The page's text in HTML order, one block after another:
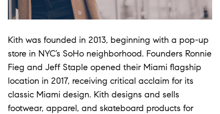
Kith was founded in 2013, beginning with a pop-up
store in NYC’s SoHo neighborhood. Founders Ronnie
Fieg and Jeff Staple opened their Miami flagship
location in 2017, receiving critical acclaim for its
classic Miami design. Kith designs and sells
footwear, apparel, and skateboard products for